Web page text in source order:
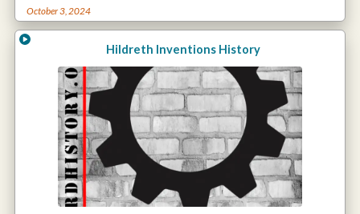
October 3, 2024
Hildreth Inventions History